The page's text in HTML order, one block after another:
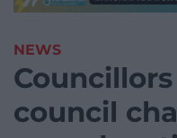
NEWS
Councillors
council